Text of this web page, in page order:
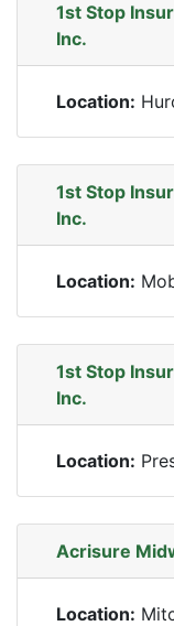
1st Stop
Inc.
Location:
1st Stop
Inc.
Location:
1st Stop
Inc.
Location:
Acrisure
Location: